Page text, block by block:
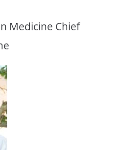
Medicine Chief